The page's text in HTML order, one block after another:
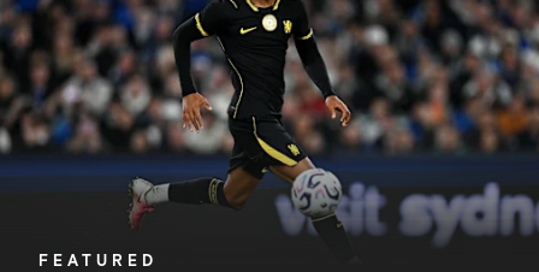
FEATURED
going
back
the
beginning
for
his